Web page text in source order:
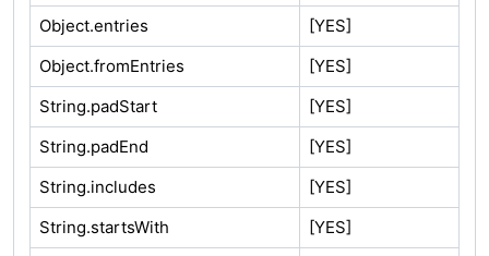
Object.entries
[YES]
Object.fromEntries
[YES]
String.padStart
[YES]
String.padEnd
[YES]
String.includes
[YES]
String.startsWith
[YES]